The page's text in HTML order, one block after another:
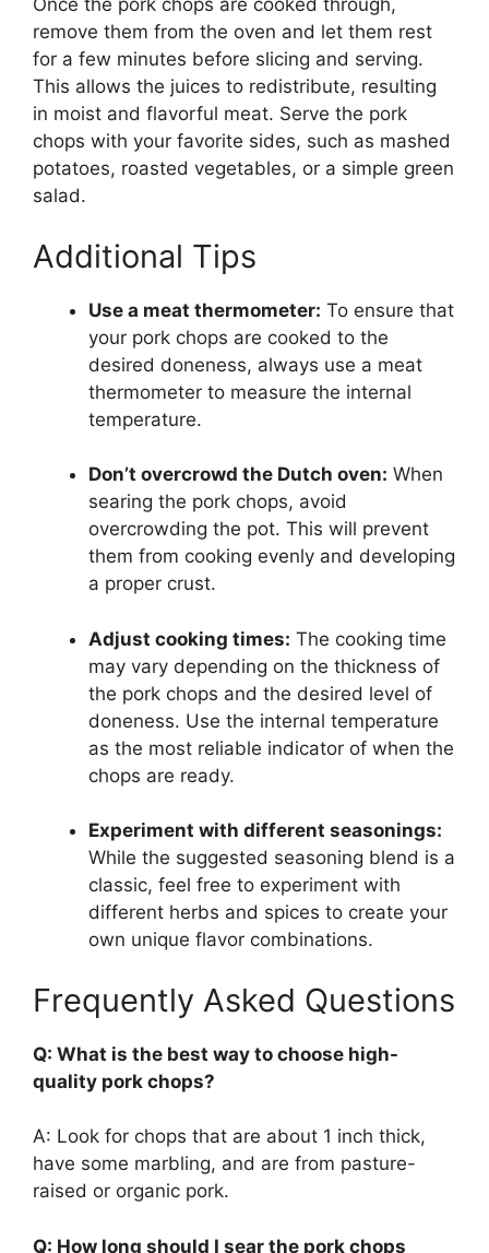
Once the pork chops are cooked through,
remove them from the oven and let them rest
for a few minutes before slicing and serving.
This allows the juices to redistribute, resulting
in moist and flavorful meat. Serve the pork
chops with your favorite sides, such as mashed
potatoes, roasted vegetables, or a simple green
salad.
Additional Tips
Use a meat thermometer: To ensure that
your pork chops are cooked to the
desired doneness, always use a meat
thermometer to measure the internal
temperature.
Don’t overcrowd the Dutch oven: When
searing the pork chops, avoid
overcrowding the pot. This will prevent
them from cooking evenly and developing
a proper crust.
Adjust cooking times: The cooking time
may vary depending on the thickness of
the pork chops and the desired level of
doneness. Use the internal temperature
as the most reliable indicator of when the
chops are ready.
Experiment with different seasonings:
While the suggested seasoning blend is a
classic, feel free to experiment with
different herbs and spices to create your
own unique flavor combinations.
Frequently Asked Questions
Q: What is the best way to choose high-
quality pork chops?
A: Look for chops that are about 1 inch thick,
have some marbling, and are from pasture-
raised or organic pork.
Q: How long should I sear the pork chops